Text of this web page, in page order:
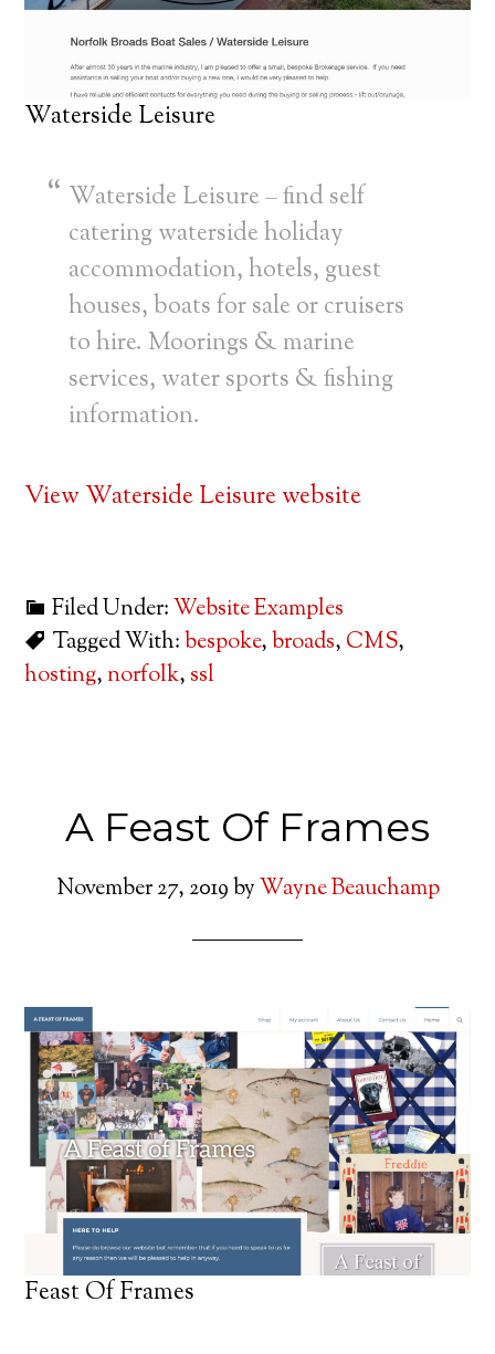
Waterside Leisure
Waterside Leisure – find self
catering waterside holiday
accommodation, hotels, guest
houses, boats for sale or cruisers
to hire. Moorings & marine
services, water sports & fishing
information.
View Waterside Leisure website
Filed Under:Website Examples
Tagged With:bespoke,broads, CMS,
hosting,norfolk, ssl
A Feast Of Frames
November 27, 2019byWayne Beauchamp
Feast Of Frames